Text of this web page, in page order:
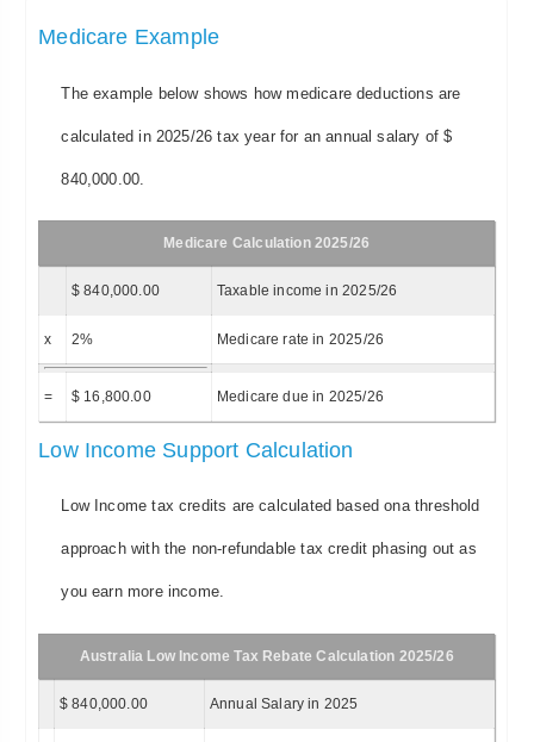
Medicare Example
The example below shows how medicare deductions are
calculated in 2025/26 tax year for an annual salary of $
840,000.00.
Medicare Calculation 2025/26
$ 840,000.00 Taxable income in 2025/26
x 2% Medicare rate in 2025/26
= $ 16,800.00 Medicare due in 2025/26
Low Income Support Calculation
Low Income tax credits are calculated based ona threshold
approach with the non-refundable tax credit phasing out as
you earn more income.
Australia Low Income Tax Rebate Calculation 2025/26
$ 840,000.00 Annual Salary in 2025